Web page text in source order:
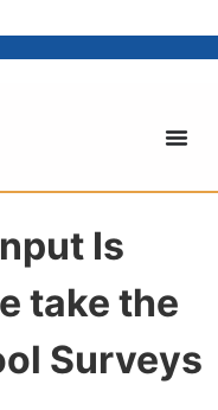
Is
take the
Surveys